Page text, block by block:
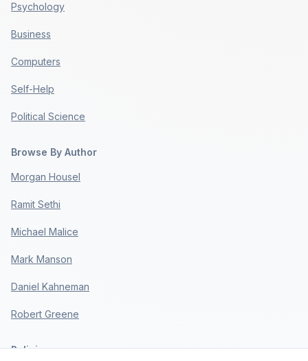
Psychology
Business
Computers
Self-Help
Political Science
Browse By Author
Morgan Housel
Ramit Sethi
Michael Malice
Mark Manson
Daniel Kahneman
Robert Greene
Policies